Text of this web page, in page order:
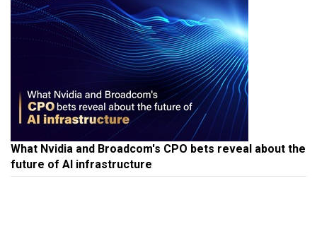
What Nvidia and Broadcom's CPO bets reveal about the
future of AI infrastructure